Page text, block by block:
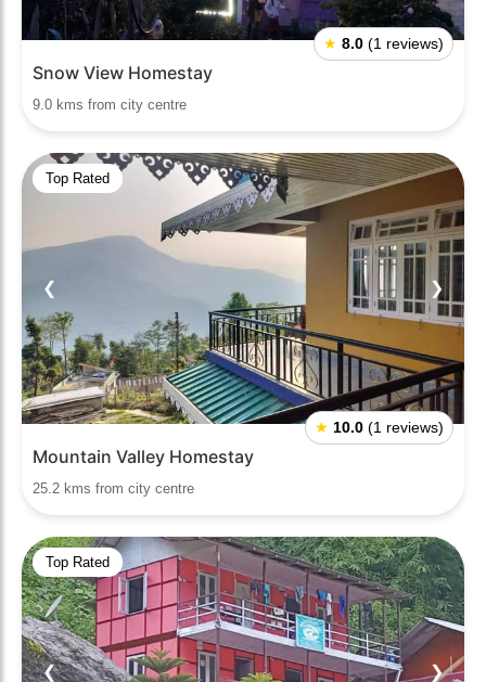
★ 8.0 (1 reviews)
Snow View Homestay
9.0 kms from city centre
Top Rated
❮ ❯
★ 10.0 (1 reviews)
Mountain Valley Homestay
25.2 kms from city centre
Top Rated
❮ ❯